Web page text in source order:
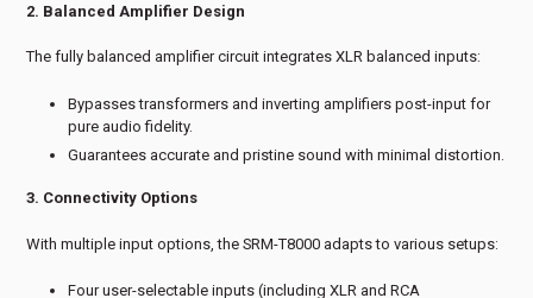
2. Balanced Amplifier Design
The fully balanced amplifier circuit integrates XLR balanced inputs:
Bypasses transformers and inverting amplifiers post-input for
pure audio fidelity.
Guarantees accurate and pristine sound with minimal distortion.
3. Connectivity Options
With multiple input options, the SRM-T8000 adapts to various setups:
Four user-selectable inputs (including XLR and RCA